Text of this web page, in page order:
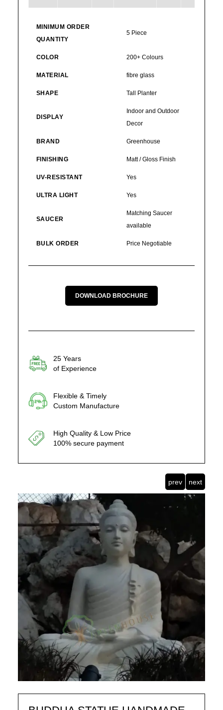
MINIMUM ORDER
QUANTITY
5 Piece
COLOR 200+ Colours
MATERIAL fibre glass
SHAPE Tall Planter
DISPLAY
Indoor and Outdoor
Decor
BRAND Greenhouse
FINISHING Matt / Gloss Finish
UV-RESISTANT Yes
ULTRA LIGHT Yes
SAUCER
Matching Saucer
available
BULK ORDER Price Negotiable
DOWNLOAD BROCHURE
25 Years
of Experience
Flexible & Timely
Custom Manufacture
High Quality & Low Price
100% secure payment
prev next